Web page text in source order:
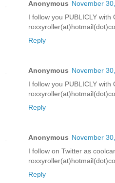
Anonymous November
I follow you PUBLICLY with
Reply
Anonymous November
I follow you PUBLICLY with
Reply
Anonymous November
I follow on Twitter as
Reply